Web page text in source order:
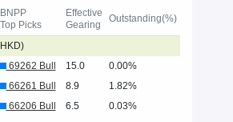
BNPP
Top Picks
Effective
Gearing
Outstanding(%)
69262 Bull 15.0
0.00%
66261 Bull 8.9
1.82%
66206 Bull 6.5
0.03%